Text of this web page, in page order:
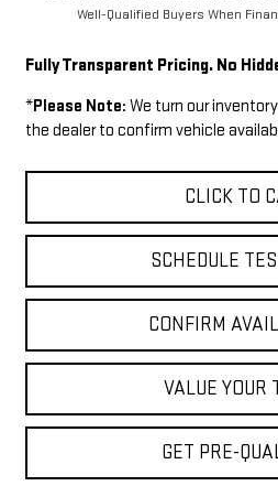
Well-Qualified Buyers When
Fully Transparent Pricing. No
*Please Note: We turn our
the dealer to confirm vehicle
CLICK TO
SCHEDULE
CONFIRM
VALUE YOUR
GET PRE-